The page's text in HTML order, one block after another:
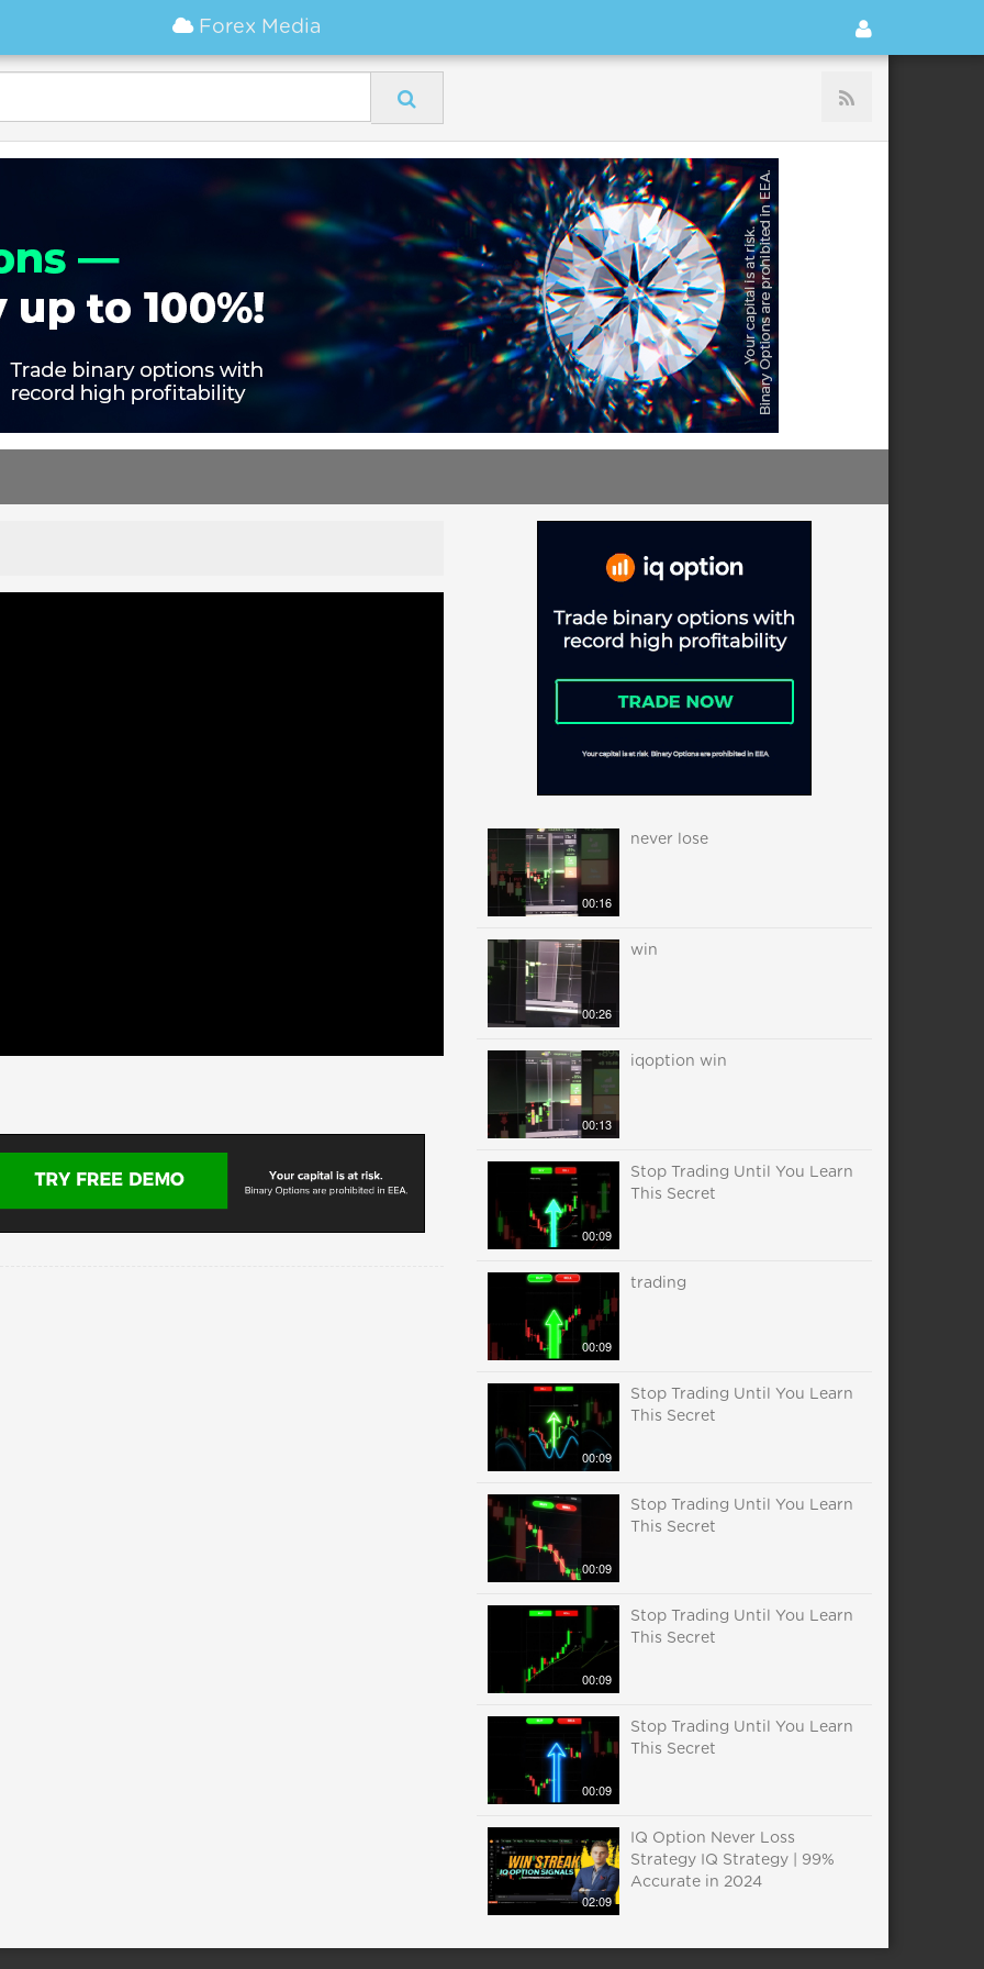
Forex Media
00:16
never lose
00:26
win
00:13
iqoption win
00:09
Stop Trading Until You Learn
This Secret
00:09
trading
00:09
Stop Trading Until You Learn
This Secret
00:09
Stop Trading Until You Learn
This Secret
00:09
Stop Trading Until You Learn
This Secret
00:09
Stop Trading Until You Learn
This Secret
02:09
IQ Option Never Loss
Strategy IQ Strategy | 99%
Accurate in 2024